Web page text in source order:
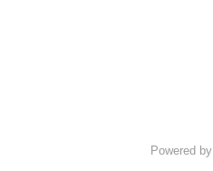
Powered by